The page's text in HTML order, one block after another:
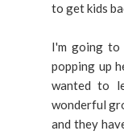
to get kids
I'm going
popping up
wanted to
wonderful
and they